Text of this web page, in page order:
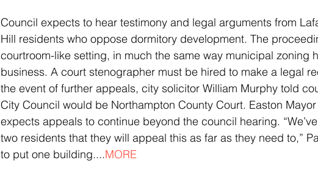
Council expects to hear testimony and legal arguments from
Hill residents who oppose dormitory development. The
courtroom-like setting, in much the same way municipal zoning
business. A court stenographer must be hired to make a legal
the event of further appeals, city solicitor William Murphy told
City Council would be Northampton County Court. Easton
expects appeals to continue beyond the council hearing.
two residents that they will appeal this as far as they need to,”
to put one building....MORE